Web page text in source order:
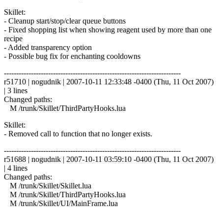
Skillet:
- Cleanup start/stop/clear queue buttons
- Fixed shopping list when showing reagent used by more than one
recipe
- Added transparency option
- Possible bug fix for enchanting cooldowns
------------------------------------------------------------------------
r51710 | nogudnik | 2007-10-11 12:33:48 -0400 (Thu, 11 Oct 2007)
| 3 lines
Changed paths:
M /trunk/Skillet/ThirdPartyHooks.lua
Skillet:
- Removed call to function that no longer exists.
------------------------------------------------------------------------
r51688 | nogudnik | 2007-10-11 03:59:10 -0400 (Thu, 11 Oct 2007)
| 4 lines
Changed paths:
M /trunk/Skillet/Skillet.lua
M /trunk/Skillet/ThirdPartyHooks.lua
M /trunk/Skillet/UI/MainFrame.lua